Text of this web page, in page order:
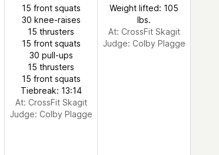
15 front squats
30 knee-raises
15 thrusters
15 front squats
30 pull-ups
15 thrusters
15 front squats
Tiebreak: 13:14
At: CrossFit Skagit
Judge: Colby Plagge
Weight lifted: 105
lbs.
At: CrossFit Skagit
Judge: Colby Plagge